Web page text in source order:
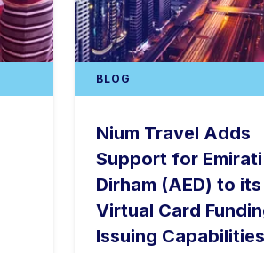
BLOG
Nium Travel Adds
Support for Emirati
Dirham (AED) to its
Virtual Card
Issuing